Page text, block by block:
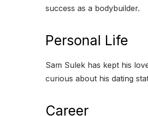
success as a bodybuilder.
Personal Life
Sam Sulek has kept his
curious about his dating
Career